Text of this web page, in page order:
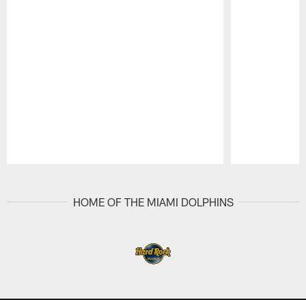
HOME OF THE MIAMI DOLPHINS